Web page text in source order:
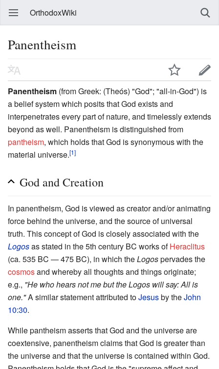
OrthodoxWiki
Panentheism
Panentheism (from Greek: (Theós) "God"; "all-in-God") is
a belief system which posits that God exists and
interpenetrates every part of nature, and timelessly extends
beyond as well. Panentheism is distinguished from
pantheism, which holds that God is synonymous with the
material universe.[1]
God and Creation
In panentheism, God is viewed as creator and/or animating
force behind the universe, and the source of universal
truth. This concept of God is closely associated with the
Logosas stated in the 5th century BC works ofHeraclitus
(ca. 535 BC — 475 BC), in which theLogospervades the
cosmosand whereby all thoughts and things originate;
e.g., "He who hears not me but the Logos will say: All is
one."A similar statement attributed toJesusby theJohn
10:30.
While pantheism asserts that God and the universe are
coextensive, panentheism claims that God is greater than
the universe and that the universe is contained within God.